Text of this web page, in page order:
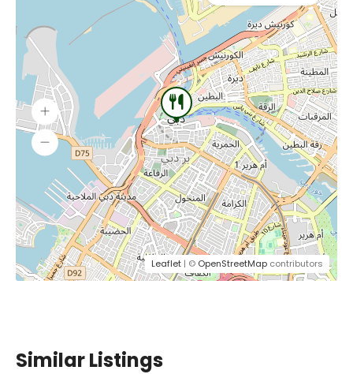
Leaflet | © OpenStreetMap contributors
Similar Listings